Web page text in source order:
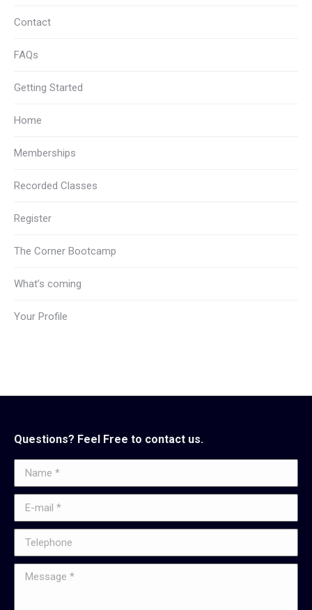
Contact
FAQs
Getting Started
Home
Memberships
Recorded Classes
Register
The Corner Bootcamp
What’s coming
Your Profile
Questions? Feel Free to contact us.
Name *
E-mail *
Telephone
Message *